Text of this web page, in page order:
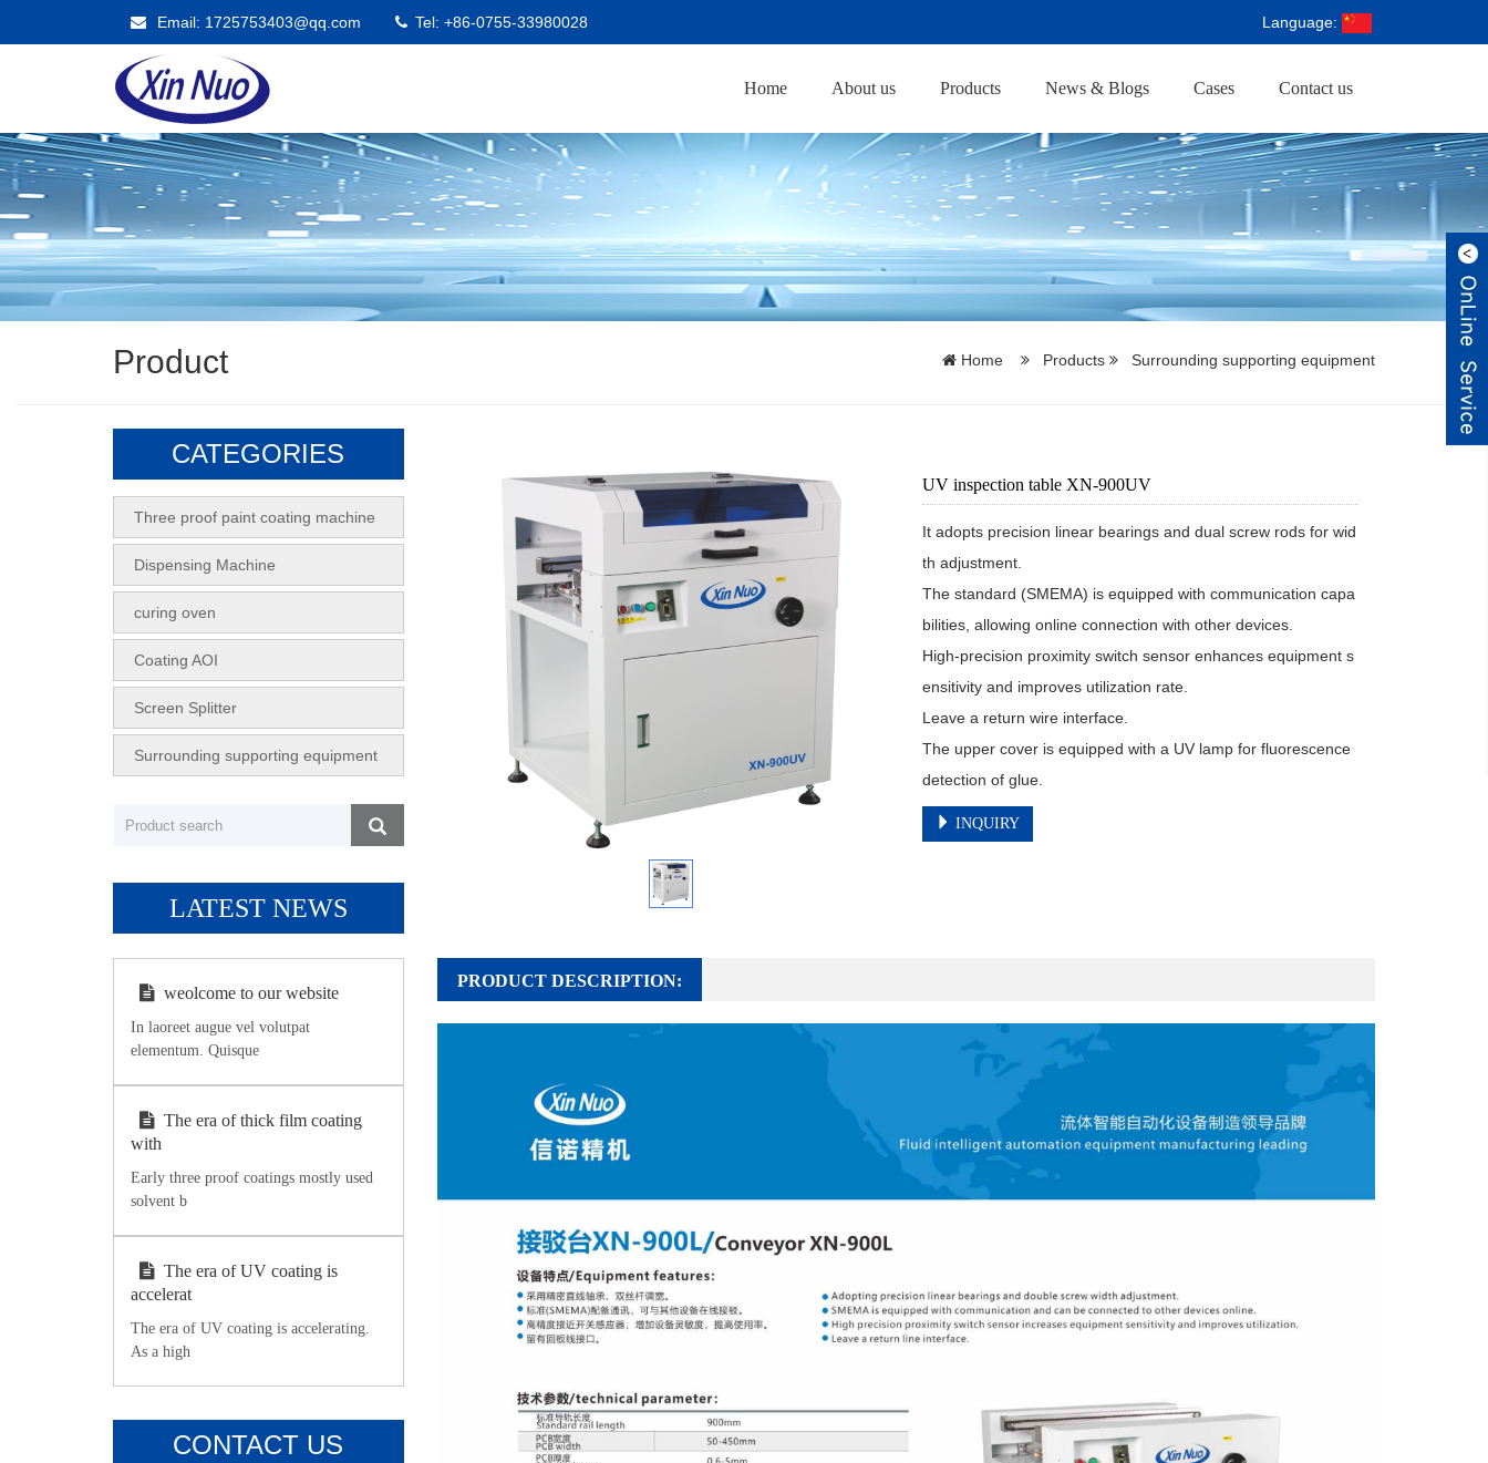
Email: 1725753403@qq.com Tel: +86-0755-33980028 Language:
Home About us Products News & Blogs Cases Contact us
Product Home Products Surrounding supporting equipment
UV inspection table XN-900UV
It adopts precision linear bearings and dual screw rods for wid
th adjustment.
The standard (SMEMA) is equipped with communication capa
bilities, allowing online connection with other devices.
High-precision proximity switch sensor enhances equipment s
ensitivity and improves utilization rate.
Leave a return wire interface.
The upper cover is equipped with a UV lamp for fluorescence
detection of glue.
INQUIRY
PRODUCT DESCRIPTION:
CATEGORIES
Three proof paint coating machine
Dispensing Machine
curing oven
Coating AOI
Screen Splitter
Surrounding supporting equipment
LATEST NEWS
weolcome to our website
In laoreet augue vel volutpat
elementum. Quisque
The era of thick film coating
with
Early three proof coatings mostly used
solvent b
The era of UV coating is
accelerat
The era of UV coating is accelerating.
As a high
CONTACT US